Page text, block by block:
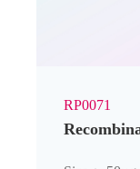
RP0071